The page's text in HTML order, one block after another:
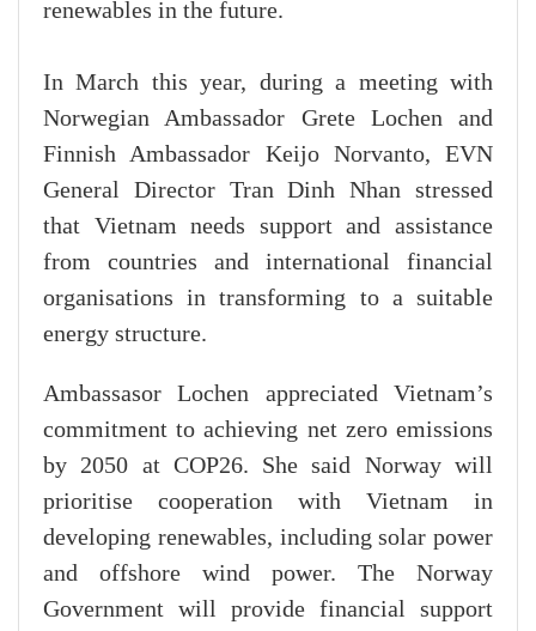
renewables in the future.
In March this year, during a meeting with
Norwegian Ambassador Grete Lochen and
Finnish Ambassador Keijo Norvanto, EVN
General Director Tran Dinh Nhan stressed
that Vietnam needs support and assistance
from countries and international financial
organisations in transforming to a suitable
energy structure.
Ambassasor Lochen appreciated Vietnam’s
commitment to achieving net zero emissions
by 2050 at COP26. She said Norway will
prioritise cooperation with Vietnam in
developing renewables, including solar power
and offshore wind power. The Norway
Government will provide financial support